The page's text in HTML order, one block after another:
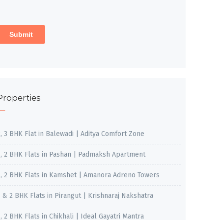
3 BHK Flat in Balewadi | Aditya Comfort Zone
2 BHK Flats in Pashan | Padmaksh Apartment
2 BHK Flats in Kamshet | Amanora Adreno Towers
& 2 BHK Flats in Pirangut | Krishnaraj Nakshatra
2 BHK Flats in Chikhali | Ideal Gayatri Mantra